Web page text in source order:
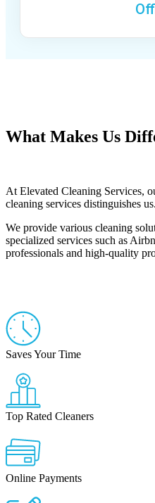
What Makes Us
At Elevated Cleaning Services,
cleaning services distinguishes us.
We provide various cleaning
specialized services such as
professionals and high-quality
Saves Your Time
Top Rated Cleaners
Online Payments